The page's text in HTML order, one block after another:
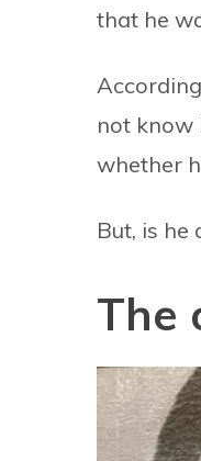
that he
not know
whether
But, is he
The